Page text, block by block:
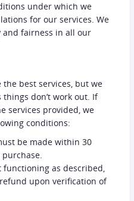
under which we
for our services. We
fairness in all our
best services, but we
don’t work out. If
services provided, we
conditions:
be made within 30
functioning as described,
upon verification of